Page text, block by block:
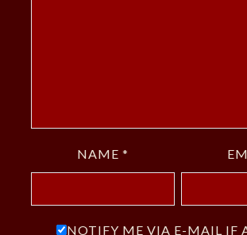
NAME *
NOTIFY ME VIA E-MAIL IF